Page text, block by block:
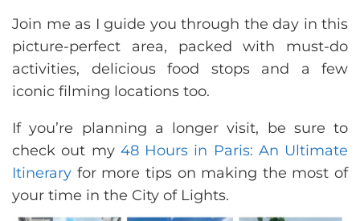
Join me as I guide you through the day in this
picture-perfect area, packed with must-do
activities, delicious food stops and a few
iconic filming locations too.
If you’re planning a longer visit, be sure to
check out my 48 Hours in Paris: An Ultimate
Itinerary for more tips on making the most of
your time in the City of Lights.